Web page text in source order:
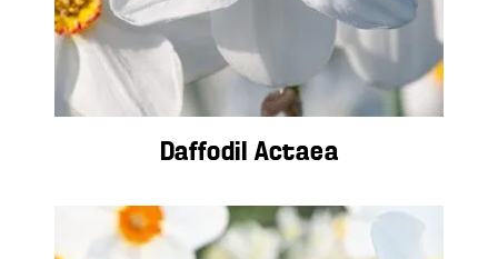
Daffodil Actaea